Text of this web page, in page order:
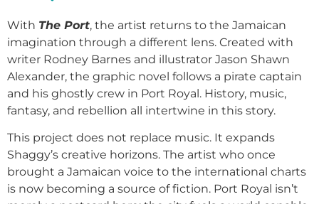
With The Port, the artist returns to the Jamaican
imagination through a different lens. Created with
writer Rodney Barnes and illustrator Jason Shawn
Alexander, the graphic novel follows a pirate captain
and his ghostly crew in Port Royal. History, music,
fantasy, and rebellion all intertwine in this story.
This project does not replace music. It expands
Shaggy’s creative horizons. The artist who once
brought a Jamaican voice to the international charts
is now becoming a source of fiction. Port Royal isn’t